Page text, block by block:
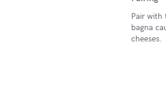
Pair with
bagna
cheeses.